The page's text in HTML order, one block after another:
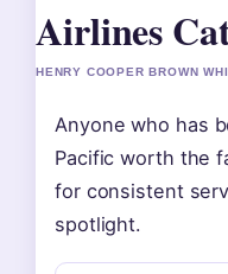
Airlines
HENRY COOPER BROWN
Anyone who has
Pacific worth the
for consistent
spotlight.